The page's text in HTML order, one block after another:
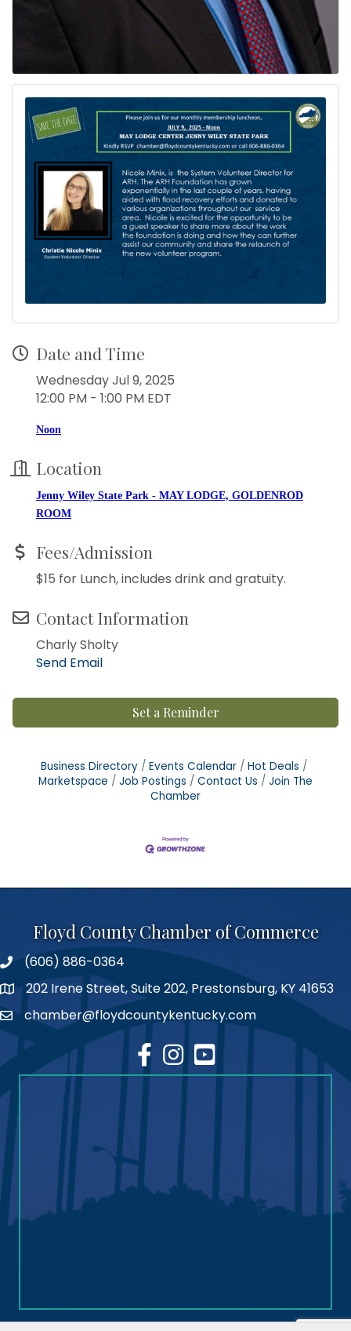
Date and Time
Wednesday Jul 9, 2025
12:00 PM - 1:00 PM EDT
Noon
Location
Jenny Wiley State Park - MAY LODGE, GOLDENROD
ROOM
Fees/Admission
$15 for Lunch, includes drink and gratuity.
Contact Information
Charly Sholty
Send Email
Set a Reminder
Business Directory Events Calendar
Hot Deals
Marketspace
Job Postings Contact Us
Join The
Chamber
Floyd County Chamber of Commerce
phone number
(606) 886-0364
map202 Irene Street, Suite 202, Prestonsburg, KY 41653
emailchamber@floydcountykentucky.com
facebook
Instagram
youtube